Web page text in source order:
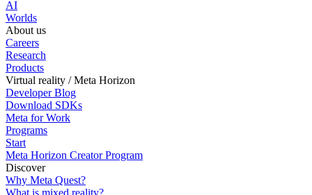
AI
Worlds
About us
Careers
Research
Products
Virtual reality / Meta Horizon
Developer Blog
Download SDKs
Meta for Work
Programs
Start
Meta Horizon Creator Program
Discover
Why Meta Quest?
What is mixed reality?